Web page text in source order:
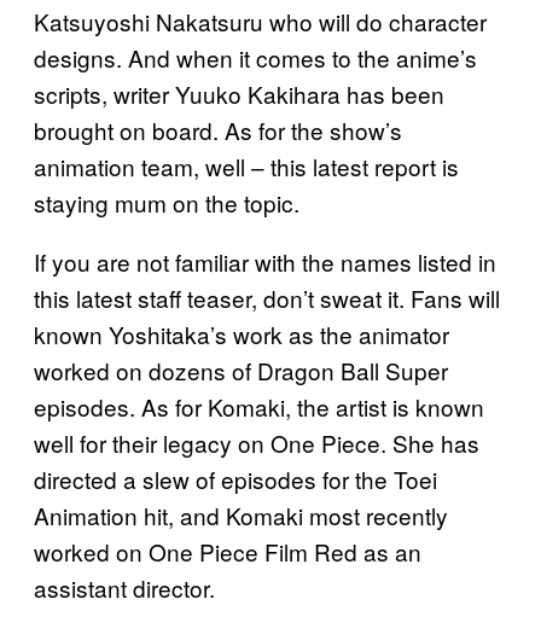
Katsuyoshi Nakatsuru who will do character
designs. And when it comes to the anime’s
scripts, writer Yuuko Kakihara has been
brought on board. As for the show’s
animation team, well – this latest report is
staying mum on the topic.
If you are not familiar with the names listed in
this latest staff teaser, don’t sweat it. Fans will
known Yoshitaka’s work as the animator
worked on dozens of Dragon Ball Super
episodes. As for Komaki, the artist is known
well for their legacy on One Piece. She has
directed a slew of episodes for the Toei
Animation hit, and Komaki most recently
worked on One Piece Film Red as an
assistant director.